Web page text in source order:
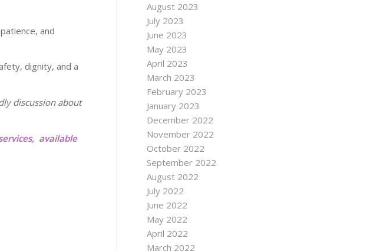
and
dignity, and a
discussion about
available
August 2023
July 2023
June 2023
May 2023
April 2023
March 2023
February 2023
January 2023
December 2022
November 2022
October 2022
September 2022
August 2022
July 2022
June 2022
May 2022
April 2022
March 2022